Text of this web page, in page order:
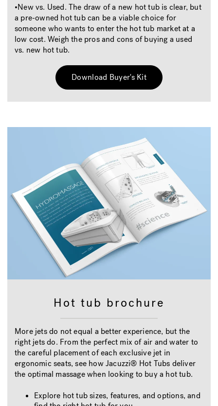
•New vs. Used. The draw of a new hot tub is clear, but
a pre-owned hot tub can be a viable choice for
someone who wants to enter the hot tub market at a
low cost. Weigh the pros and cons of buying a used
vs. new hot tub.
Download Buyer's Kit
Hot tub brochure
More jets do not equal a better experience, but the
right jets do. From the perfect mix of air and water to
the careful placement of each exclusive jet in
ergonomic seats, see how Jacuzzi® Hot Tubs deliver
the optimal massage when looking to buy a hot tub.
Explore hot tub sizes, features, and options, and